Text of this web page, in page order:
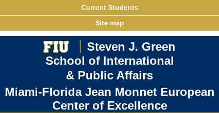
Current Students
Site map
Steven J. Green
School of International
& Public Affairs
Miami-Florida Jean Monnet European
Center of Excellence